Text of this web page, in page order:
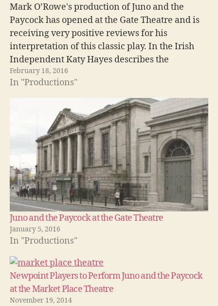
Mark O’Rowe's production of Juno and the
Paycock has opened at the Gate Theatre and is
receiving very positive reviews for his
interpretation of this classic play. In the Irish
Independent Katy Hayes describes the
production as, A Juno of rare Chekhovian power
[T]his excellent production of this classic play
is…
February 18, 2016
In "Productions"
Juno and the Paycock at the Gate Theatre
January 5, 2016
In "Productions"
Newpoint Players to Perform Juno and the Paycock
at the Market Place Theatre
November 19, 2014